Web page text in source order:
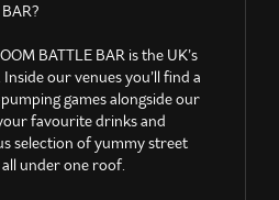
BATTLE BAR is the UK’s
our venues you’ll find a
games alongside our
favourite drinks and
selection of yummy street
under one roof.